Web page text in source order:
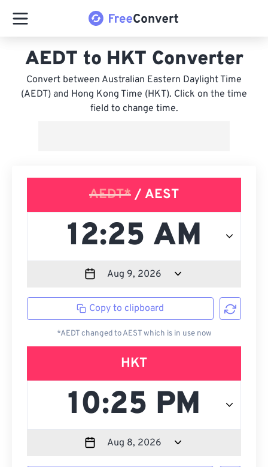
AEDT to HKT Converter
Convert between Australian Eastern Daylight Time
(AEDT) and Hong Kong Time (HKT). Click on the time
field to change time.
AEDT* / AEST
Copy to clipboard
*AEDT changed to AEST which is in use now
HKT